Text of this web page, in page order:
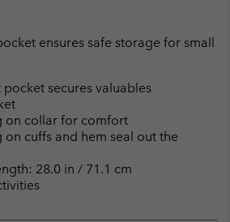
ensures safe storage for small
secures valuables
on collar for comfort
on cuffs and hem seal out the
28.0 in / 71.1 cm